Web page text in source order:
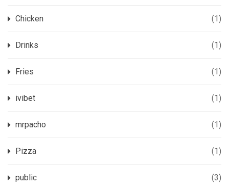
Chicken (1)
Drinks (1)
Fries (1)
ivibet (1)
mrpacho (1)
Pizza (1)
public (3)